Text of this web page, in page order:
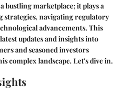
bustling marketplace; it plays a
strategies, navigating regulatory
advancements. This
updates and insights into
and seasoned investors
complex landscape. Let's dive in.